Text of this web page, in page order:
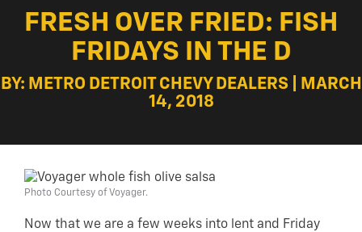
FRESH OVER FRIED: FISH
FRIDAYS IN THE D
BY: METRO DETROIT CHEVY DEALERS | MARCH
14, 2018
Photo Courtesy of Voyager.
Now that we are a few weeks into lent and Friday